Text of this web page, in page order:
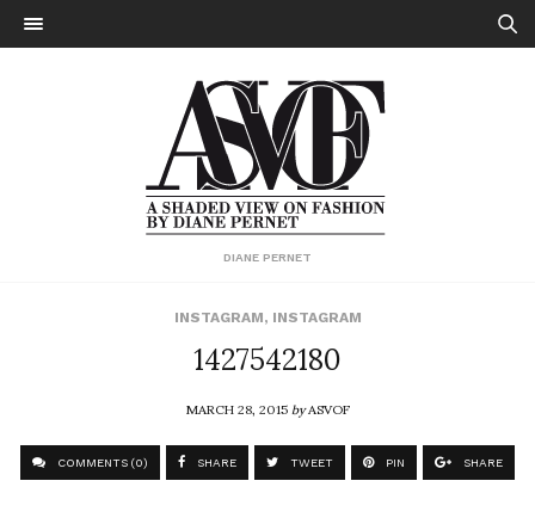
DIANE PERNET
INSTAGRAM, INSTAGRAM
1427542180
MARCH 28, 2015byASVOF
COMMENTS (0) SHARE TWEET PIN SHARE